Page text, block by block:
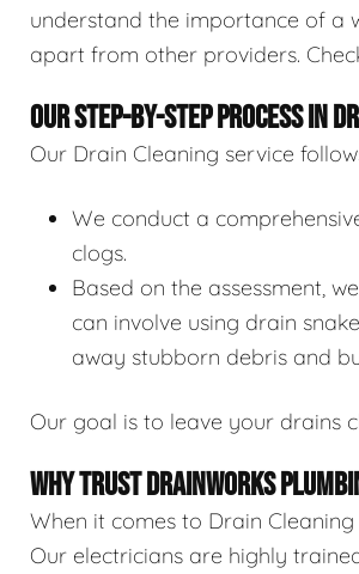
understand the importance of a
apart from other providers.
OUR STEP-BY-STEP PROCESS IN
Our Drain Cleaning service
We conduct a
clogs.
Based on the assessment,
can involve using drain
away stubborn debris and
Our goal is to leave your drains
WHY TRUST DRAINWORKS
When it comes to Drain
Our electricians are highly